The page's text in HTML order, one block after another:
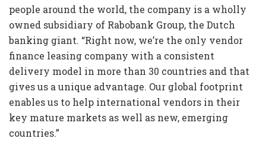
people around the world, the company is a wholly
owned subsidiary of Rabobank Group, the Dutch
banking giant. “Right now, we’re the only vendor
finance leasing company with a consistent
delivery model in more than 30 countries and that
gives us a unique advantage. Our global footprint
enables us to help international vendors in their
key mature markets as well as new, emerging
countries.”